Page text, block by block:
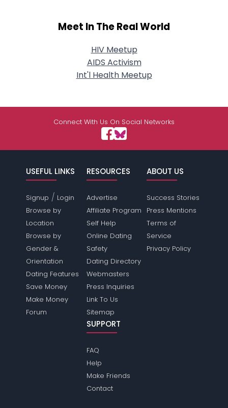
Meet In The Real World
HIV Meetup
AIDS Activism
Int'l Health Meetup
Connect With Us On Social Networks
USEFUL LINKS
Signup / Login
Browse by
Location
Browse by
Gender &
Orientation
Dating Features
Save Money
Make Money
Forum
RESOURCES
Advertise
Affiliate Program
Self Help
Online Dating
Safety
Dating Directory
Webmasters
Press Inquiries
Link To Us
Sitemap
ABOUT US
Success Stories
Press Mentions
Terms of
Service
Privacy Policy
SUPPORT
FAQ
Help
Make Friends
Contact